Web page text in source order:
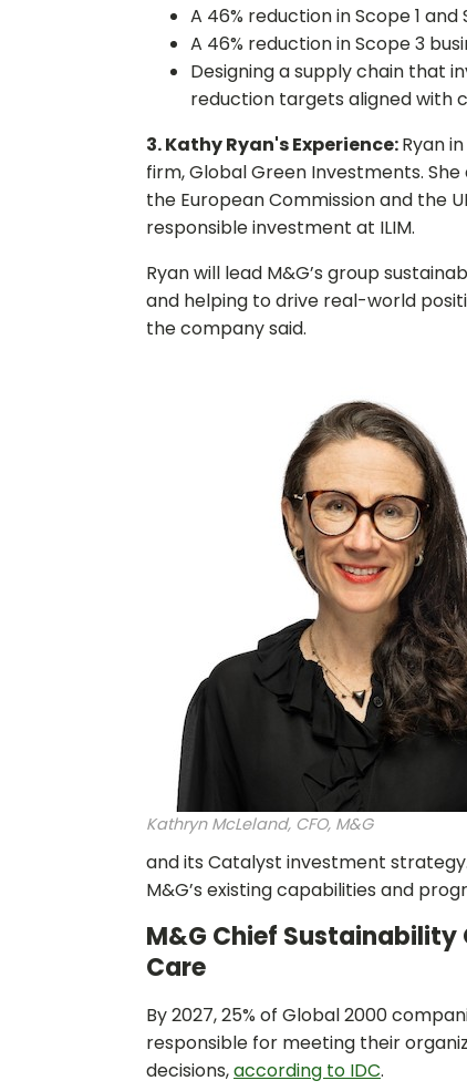
A 46% reduction in Scope 1
A 46% reduction in Scope 3
Designing a supply chain that
reduction targets aligned with
3. Kathy Ryan's Experience:Ryan
firm, Global Green Investments.
the European Commission and the
responsible investment at ILIM.
Ryan will lead M&G’s group
and helping to drive real-world
the company said.
Kathryn McLeland, CFO, M&G
and its Catalyst investment
M&G’s existing capabilities and
M&G Chief Sustainability
Care
By 2027, 25% of Global 2000
responsible for meeting their
decisions,according to IDC.